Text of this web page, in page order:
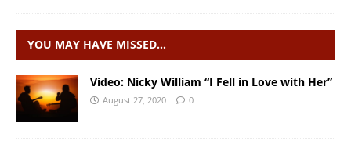
YOU MAY HAVE MISSED…
Video: Nicky William “I Fell in Love with Her”
August 27, 2020 0